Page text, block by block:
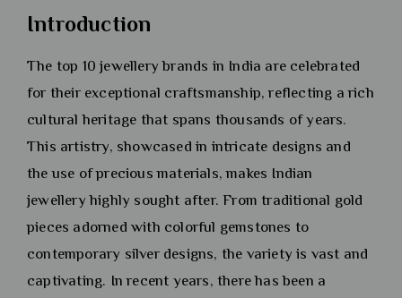
Introduction
The top 10 jewellery brands in India are celebrated
for their exceptional craftsmanship, reflecting a rich
cultural heritage that spans thousands of years.
This artistry, showcased in intricate designs and
the use of precious materials, makes Indian
jewellery highly sought after. From traditional gold
pieces adorned with colorful gemstones to
contemporary silver designs, the variety is vast and
captivating. In recent years, there has been a